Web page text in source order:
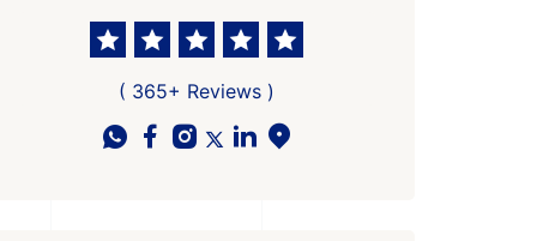
( 365+ Reviews )